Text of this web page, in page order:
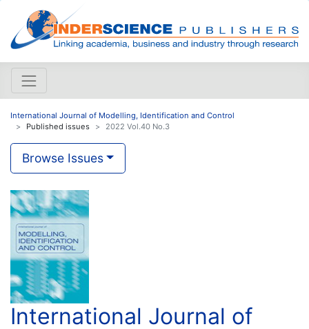
International Journal of Modelling, Identification and Control
Published issues
2022 Vol.40 No.3
Browse Issues
International Journal of